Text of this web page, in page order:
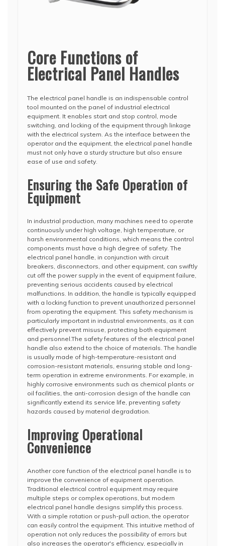
Core Functions of
Electrical Panel Handles
The electrical panel handle is an indispensable control
tool mounted on the panel of industrial electrical
equipment. It enables start and stop control, mode
switching, and locking of the equipment through linkage
with the electrical system. As the interface between the
operator and the equipment, the electrical panel handle
must not only have a sturdy structure but also ensure
ease of use and safety.
Ensuring the Safe Operation of
Equipment
In industrial production, many machines need to operate
continuously under high voltage, high temperature, or
harsh environmental conditions, which means the control
components must have a high degree of safety. The
electrical panel handle, in conjunction with circuit
breakers, disconnectors, and other equipment, can swiftly
cut off the power supply in the event of equipment failure,
preventing serious accidents caused by electrical
malfunctions. In addition, the handle is typically equipped
with a locking function to prevent unauthorized personnel
from operating the equipment. This safety mechanism is
particularly important in industrial environments, as it can
effectively prevent misuse, protecting both equipment
and personnel.The safety features of the electrical panel
handle also extend to the choice of materials. The handle
is usually made of high-temperature-resistant and
corrosion-resistant materials, ensuring stable and long-
term operation in extreme environments. For example, in
highly corrosive environments such as chemical plants or
oil facilities, the anti-corrosion design of the handle can
significantly extend its service life, preventing safety
hazards caused by material degradation.
Improving Operational
Convenience
Another core function of the electrical panel handle is to
improve the convenience of equipment operation.
Traditional electrical control equipment may require
multiple steps or complex operations, but modern
electrical panel handle designs simplify this process.
With a simple rotation or push-pull action, the operator
can easily control the equipment. This intuitive method of
operation not only reduces the possibility of errors but
also increases the operator's efficiency, especially in